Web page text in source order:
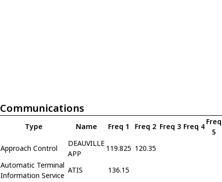
Communications
Type Name Freq 1 Freq 2 Freq 3 Freq 4
Freq
5
Approach Control
DEAUVILLE
APP
119.825 120.35
Automatic Terminal
Information Service
ATIS 136.15